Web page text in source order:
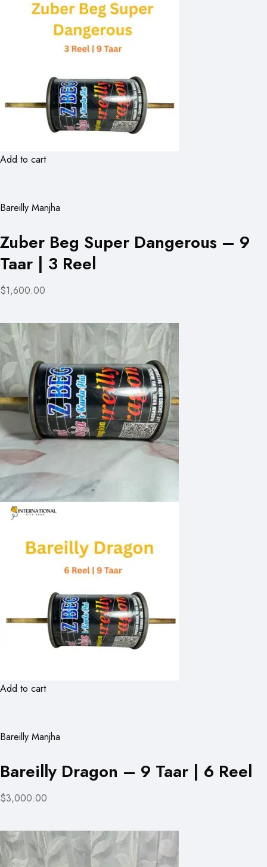
Add to cart
Bareilly Manjha
Zuber Beg Super Dangerous – 9
Taar | 3 Reel
$1,600.00
Add to cart
Bareilly Manjha
Bareilly Dragon – 9 Taar | 6 Reel
$3,000.00